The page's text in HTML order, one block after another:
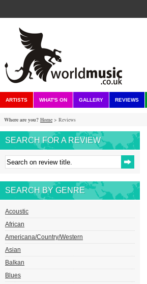
ARTISTS WHAT'S ON GALLERY REVIEWS
Where are you? Home > Reviews
SEARCH FOR A REVIEW
SEARCH BY GENRE
Acoustic
African
Americana/Country/Western
Asian
Balkan
Blues